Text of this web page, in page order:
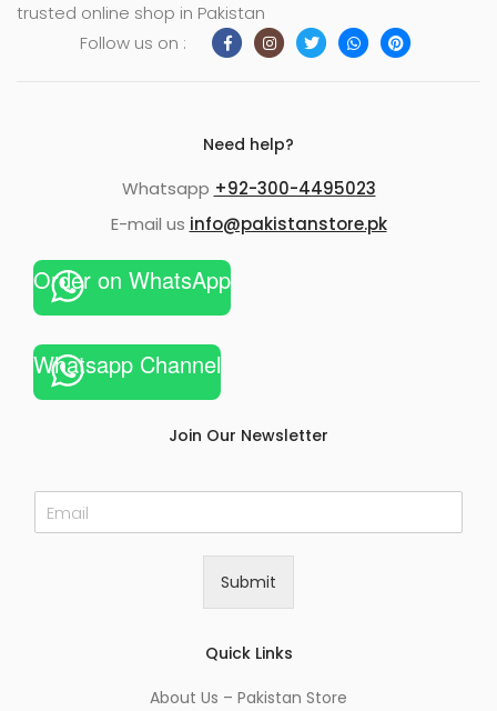
trusted online shop in Pakistan
Follow us on :
Need help?
Whatsapp +92-300-4495023
E-mail us info@pakistanstore.pk
Order on WhatsApp
Whatsapp Channel
Join Our Newsletter
E
m
Submit
Quick Links
About Us – Pakistan Store